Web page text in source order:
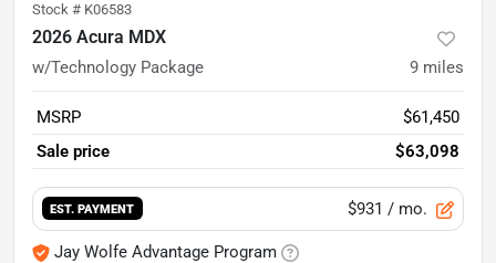
Stock # K06583
2026 Acura MDX
w/Technology Package 9 miles
MSRP
$61,450
Sale price
$63,098
EST. PAYMENT $931 / mo.
Jay Wolfe Advantage Program